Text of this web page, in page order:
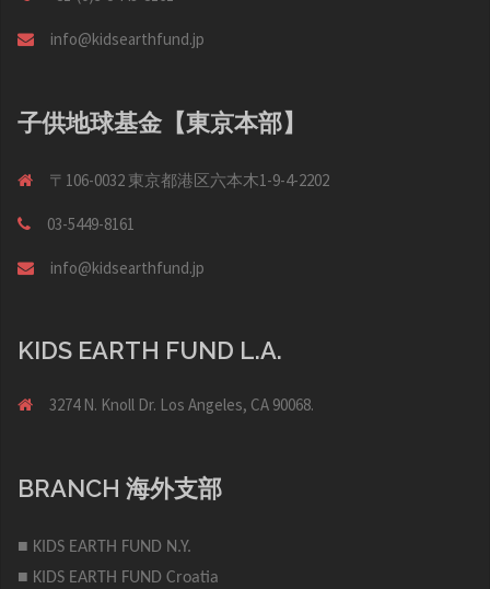
info@kidsearthfund.jp
子供地球基金【東京本部】
〒106-0032 東京都港区六本木1-9-4-2202
03-5449-8161
info@kidsearthfund.jp
KIDS EARTH FUND L.A.
3274 N. Knoll Dr. Los Angeles, CA 90068.
BRANCH 海外支部
■ KIDS EARTH FUND N.Y.
■ KIDS EARTH FUND Croatia